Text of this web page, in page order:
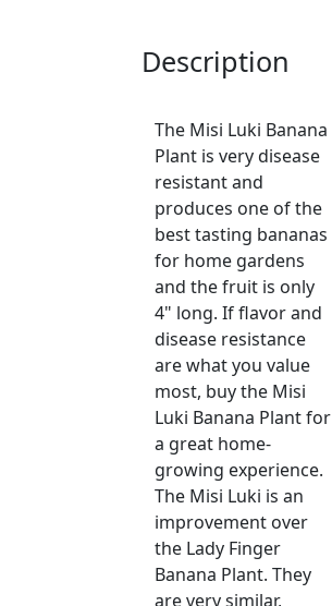
Description
The Misi Luki Banana
Plant is very disease
resistant and
produces one of the
best tasting bananas
for home gardens
and the fruit is only
4" long. If flavor and
disease resistance
are what you value
most, buy the Misi
Luki Banana Plant for
a great home-
growing experience.
The Misi Luki is an
improvement over
the Lady Finger
Banana Plant. They
are very similar,